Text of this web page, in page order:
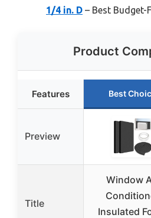
1/4 in. D – Best Budget-
Product
Features Best
Preview
Title
Window
Insulated